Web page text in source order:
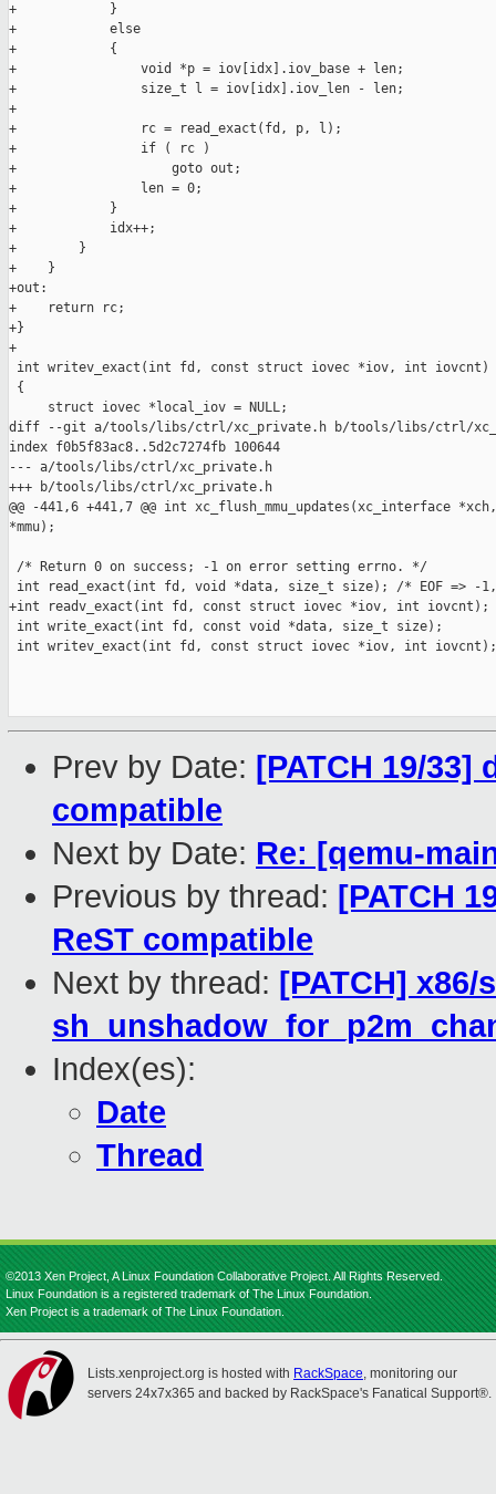
+            }
+            else
+            {
+                void *p = iov[idx].iov_base + len;
+                size_t l = iov[idx].iov_len - len;
+
+                rc = read_exact(fd, p, l);
+                if ( rc )
+                    goto out;
+                len = 0;
+            }
+            idx++;
+        }
+    }
+out:
+    return rc;
+}
+
int writev_exact(int fd, const struct iovec *iov, int iovcnt)
{
     struct iovec *local_iov = NULL;
diff --git a/tools/libs/ctrl/xc_private.h b/tools/libs/ctrl/
index f0b5f83ac8..5d2c7274fb 100644
--- a/tools/libs/ctrl/xc_private.h
+++ b/tools/libs/ctrl/xc_private.h
@@ -441,6 +441,7 @@ int xc_flush_mmu_updates(xc_interface
*mmu);
/* Return 0 on success; -1 on error setting errno. */
int read_exact(int fd, void *data, size_t size); /* EOF => -
+int readv_exact(int fd, const struct iovec *iov, int iovcnt);
int write_exact(int fd, const void *data, size_t size);
int writev_exact(int fd, const struct iovec *iov, int iovcnt);
Prev by Date: [PATCH 19/33]
compatible
Next by Date: Re: [qemu-
Previous by thread: [PATCH
ReST compatible
Next by thread: [PATCH]
Index(es):
Date
Thread
©2013 Xen Project, A Linux Foundation Collaborative Project. All Rights Reserved.
Linux Foundation is a registered trademark of The Linux Foundation.
Xen Project is a trademark of The Linux Foundation.
Lists.xenproject.org is hosted with RackSpace, monitoring our
servers 24x7x365 and backed by RackSpace's Fanatical Support®.